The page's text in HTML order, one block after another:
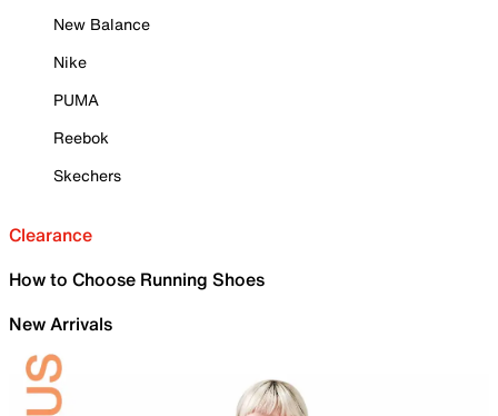
New Balance
Nike
PUMA
Reebok
Skechers
Clearance
How to Choose Running Shoes
New Arrivals